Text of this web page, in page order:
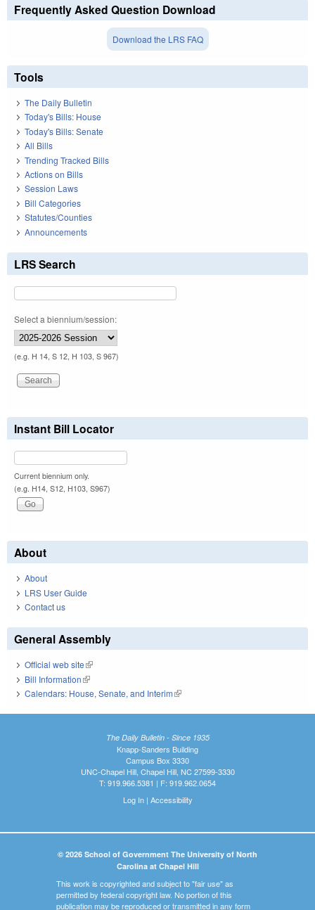
Frequently Asked Question Download
Download the LRS FAQ
Tools
The Daily Bulletin
Today's Bills: House
Today's Bills: Senate
All Bills
Trending Tracked Bills
Actions on Bills
Session Laws
Bill Categories
Statutes/Counties
Announcements
LRS Search
Select a biennium/session:
(e.g. H 14, S 12, H 103, S 967)
Instant Bill Locator
Current biennium only.
(e.g. H14, S12, H103, S967)
About
About
LRS User Guide
Contact us
General Assembly
Official web site(link is external)
Bill Information(link is external)
Calendars: House, Senate, and Interim(link is external)
The Daily Bulletin - Since 1935
Knapp-Sanders Building
Campus Box 3330
UNC-Chapel Hill, Chapel Hill, NC 27599-3330
T: 919.966.5381 | F: 919.962.0654
Log In| Accessibility
© 2026 School of Government The University of North
Carolina at Chapel Hill
This work is copyrighted and subject to "fair use" as
permitted by federal copyright law. No portion of this
publication may be reproduced or transmitted in any form